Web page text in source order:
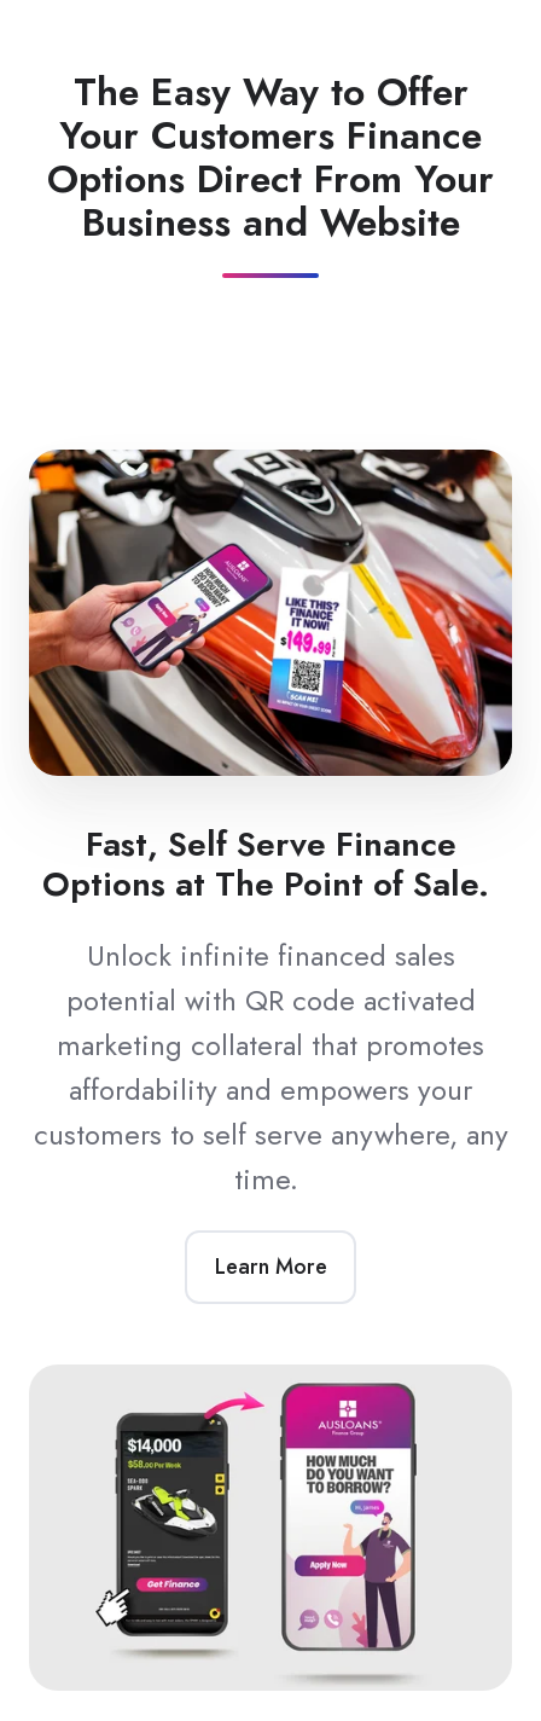
The Easy Way to Offer
Your Customers Finance
Options Direct From Your
Business and Website
Fast, Self Serve Finance
Options at The Point of Sale.
Unlock infinite financed sales
potential with QR code activated
marketing collateral that promotes
affordability and empowers your
customers to self serve anywhere, any
time.
Learn More